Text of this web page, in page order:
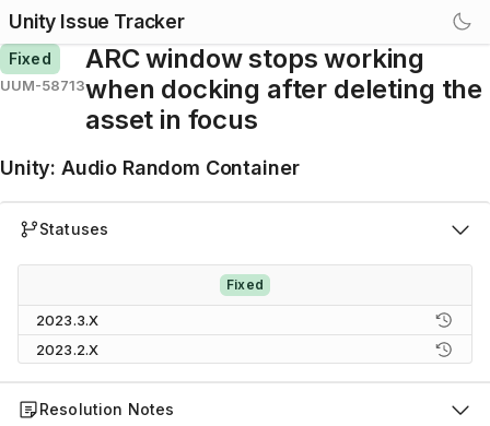
Unity Issue Tracker
Fixed
UUM-58713
ARC window stops working
when docking after deleting the
asset in focus
Unity: Audio Random Container
Statuses
Fixed
2023.3.X
2023.2.X
Resolution Notes